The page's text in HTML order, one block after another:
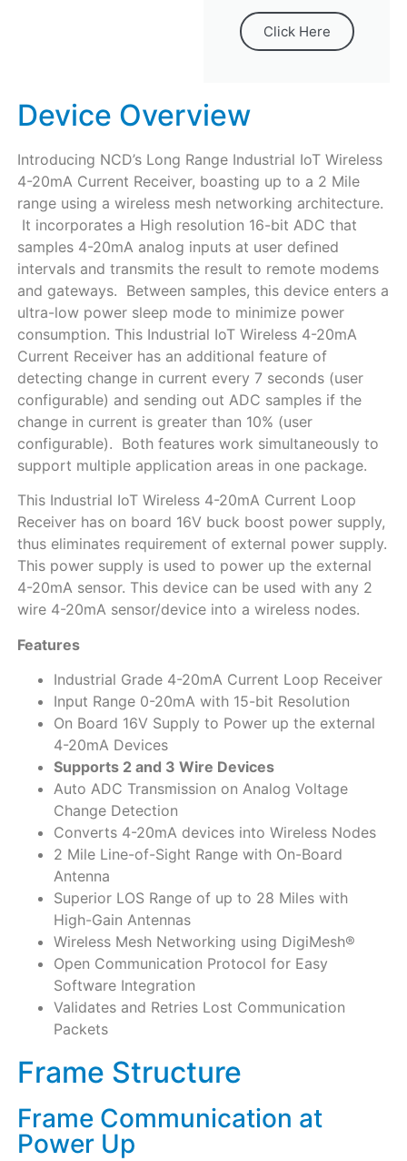
Click Here
Device Overview
Introducing NCD’s Long Range Industrial IoT Wireless
4-20mA Current Receiver, boasting up to a 2 Mile
range using a wireless mesh networking architecture.
It incorporates a High resolution 16-bit ADC that
samples 4-20mA analog inputs at user defined
intervals and transmits the result to remote modems
and gateways. Between samples, this device enters a
ultra-low power sleep mode to minimize power
consumption. This Industrial IoT Wireless 4-20mA
Current Receiver has an additional feature of
detecting change in current every 7 seconds (user
configurable) and sending out ADC samples if the
change in current is greater than 10% (user
configurable). Both features work simultaneously to
support multiple application areas in one package.
This Industrial IoT Wireless 4-20mA Current Loop
Receiver has on board 16V buck boost power supply,
thus eliminates requirement of external power supply.
This power supply is used to power up the external
4-20mA sensor. This device can be used with any 2
wire 4-20mA sensor/device into a wireless nodes.
Features
Industrial Grade 4-20mA Current Loop Receiver
Input Range 0-20mA with 15-bit Resolution
On Board 16V Supply to Power up the external
4-20mA Devices
Supports 2 and 3 Wire Devices
Auto ADC Transmission on Analog Voltage
Change Detection
Converts 4-20mA devices into Wireless Nodes
2 Mile Line-of-Sight Range with On-Board
Antenna
Superior LOS Range of up to 28 Miles with
High-Gain Antennas
Wireless Mesh Networking using DigiMesh®
Open Communication Protocol for Easy
Software Integration
Validates and Retries Lost Communication
Packets
Frame Structure
Frame Communication at
Power Up